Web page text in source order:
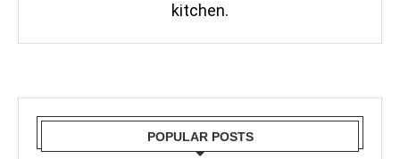
kitchen.
POPULAR POSTS